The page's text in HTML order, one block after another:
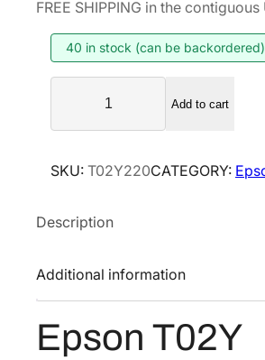
FREE SHIPPING in the
40 in stock (can be backordered)
s
n
0
Y
R
Add to cart
SKU: T02Y220CATEGORY:
Description
Additional information
Epson T02Y